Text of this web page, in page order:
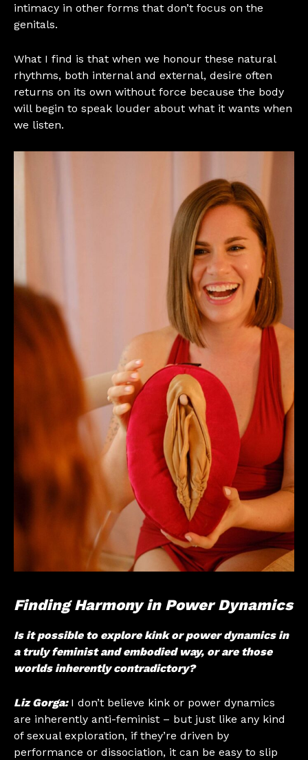
intimacy in other forms that don’t focus on the
genitals.
What I find is that when we honour these natural
rhythms, both internal and external, desire often
returns on its own without force because the body
will begin to speak louder about what it wants when
we listen.
Finding Harmony in Power Dynamics
Is it possible to explore kink or power dynamics in
a truly feminist and embodied way, or are those
worlds inherently contradictory?
Liz Gorga: I don’t believe kink or power dynamics
are inherently anti-feminist – but just like any kind
of sexual exploration, if they’re driven by
performance or dissociation, it can be easy to slip